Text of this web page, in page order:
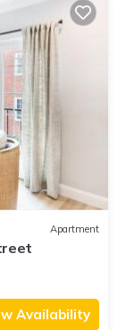
Apartment
Availability